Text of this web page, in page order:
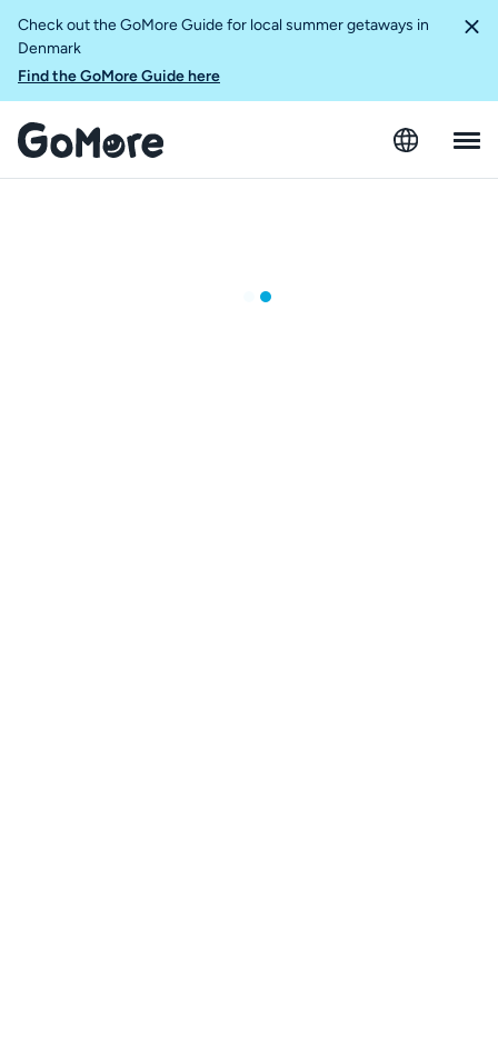
Check out the GoMore Guide for local summer getaways in
Denmark
Find the GoMore Guide here